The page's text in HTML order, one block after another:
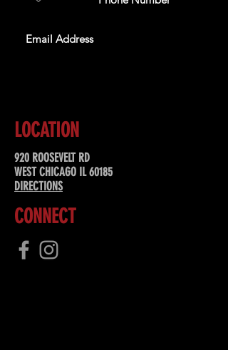
LOCATION
920 ROOSEVELT RD
WEST CHICAGO IL 60185
DIRECTIONS
CONNECT